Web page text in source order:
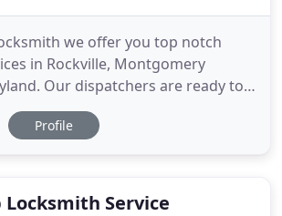
we offer you top notch
in Rockville, Montgomery
Our dispatchers are ready to
- 24 hours a day 7 days a week.
and key problem you may have.
Profile
Locksmith Service